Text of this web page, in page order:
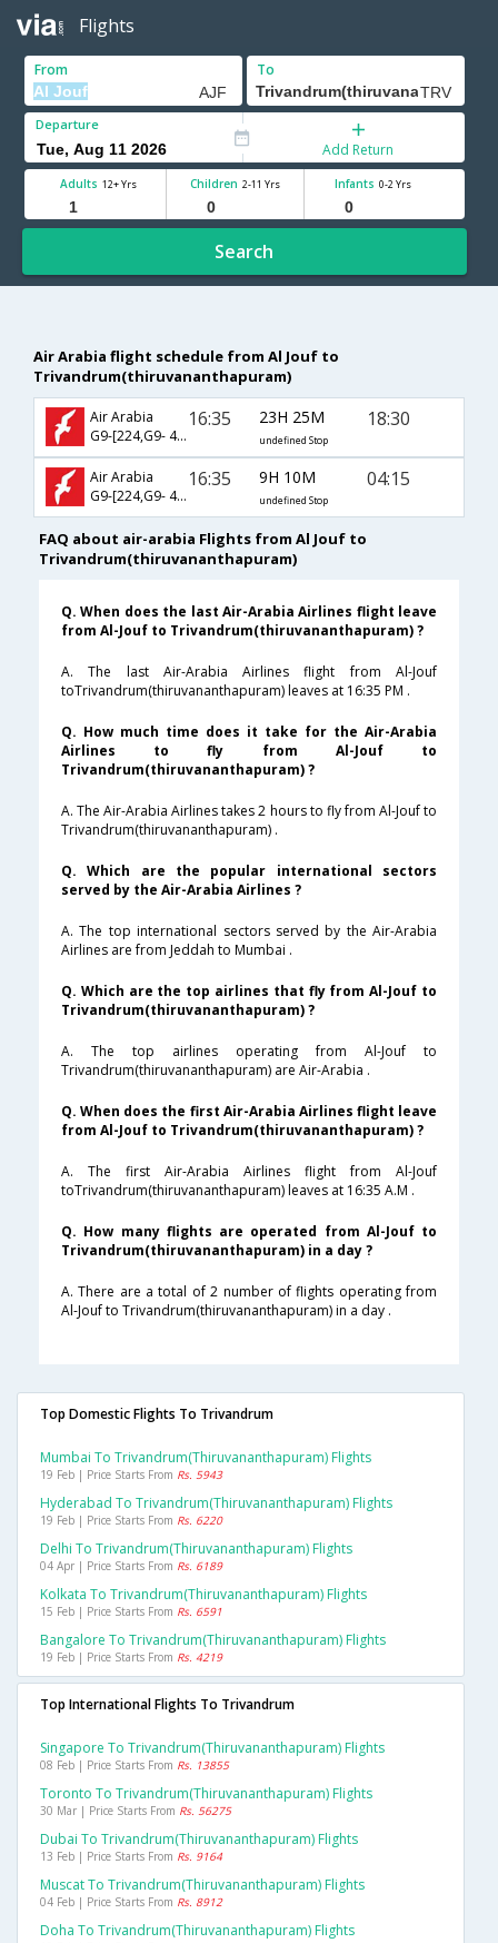
Flights
From To
Departure
Add Return
Adults 12+ Yrs Children 2-11 Yrs Infants 0-2 Yrs
Search
Air Arabia flight schedule from Al Jouf to
Trivandrum(thiruvananthapuram)
Air Arabia
G9-[224,G9- 442]
16:35 23H 25M
undefined Stop
18:30
Air Arabia
G9-[224,G9- 448]
16:35 9H 10M
undefined Stop
04:15
FAQ about air-arabia Flights from Al Jouf to
Trivandrum(thiruvananthapuram)
Q. When does the last Air-Arabia Airlines flight leave
from Al-Jouf to Trivandrum(thiruvananthapuram) ?
A. The last Air-Arabia Airlines flight from Al-Jouf
toTrivandrum(thiruvananthapuram) leaves at 16:35 PM .
Q. How much time does it take for the Air-Arabia
Airlines to fly from Al-Jouf to
Trivandrum(thiruvananthapuram) ?
A. The Air-Arabia Airlines takes 2 hours to fly from Al-Jouf to
Trivandrum(thiruvananthapuram) .
Q. Which are the popular international sectors
served by the Air-Arabia Airlines ?
A. The top international sectors served by the Air-Arabia
Airlines are from Jeddah to Mumbai .
Q. Which are the top airlines that fly from Al-Jouf to
Trivandrum(thiruvananthapuram) ?
A. The top airlines operating from Al-Jouf to
Trivandrum(thiruvananthapuram) are Air-Arabia .
Q. When does the first Air-Arabia Airlines flight leave
from Al-Jouf to Trivandrum(thiruvananthapuram) ?
A. The first Air-Arabia Airlines flight from Al-Jouf
toTrivandrum(thiruvananthapuram) leaves at 16:35 A.M .
Q. How many flights are operated from Al-Jouf to
Trivandrum(thiruvananthapuram) in a day ?
A. There are a total of 2 number of flights operating from
Al-Jouf to Trivandrum(thiruvananthapuram) in a day .
Top Domestic Flights To Trivandrum
Mumbai To Trivandrum(thiruvananthapuram) Flights
19 Feb | Price Starts From Rs. 5943
Hyderabad To Trivandrum(thiruvananthapuram) Flights
19 Feb | Price Starts From Rs. 6220
Delhi To Trivandrum(thiruvananthapuram) Flights
04 Apr | Price Starts From Rs. 6189
Kolkata To Trivandrum(thiruvananthapuram) Flights
15 Feb | Price Starts From Rs. 6591
Bangalore To Trivandrum(thiruvananthapuram) Flights
19 Feb | Price Starts From Rs. 4219
Top International Flights To Trivandrum
Singapore To Trivandrum(thiruvananthapuram) Flights
08 Feb | Price Starts From Rs. 13855
Toronto To Trivandrum(thiruvananthapuram) Flights
30 Mar | Price Starts From Rs. 56275
Dubai To Trivandrum(thiruvananthapuram) Flights
13 Feb | Price Starts From Rs. 9164
Muscat To Trivandrum(thiruvananthapuram) Flights
04 Feb | Price Starts From Rs. 8912
Doha To Trivandrum(thiruvananthapuram) Flights